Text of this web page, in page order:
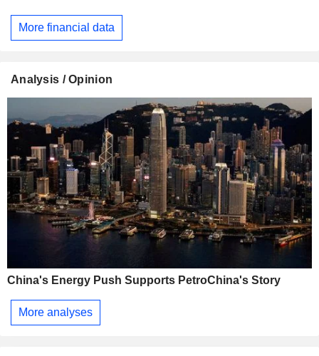
More financial data
Analysis / Opinion
China's Energy Push Supports PetroChina's Story
More analyses